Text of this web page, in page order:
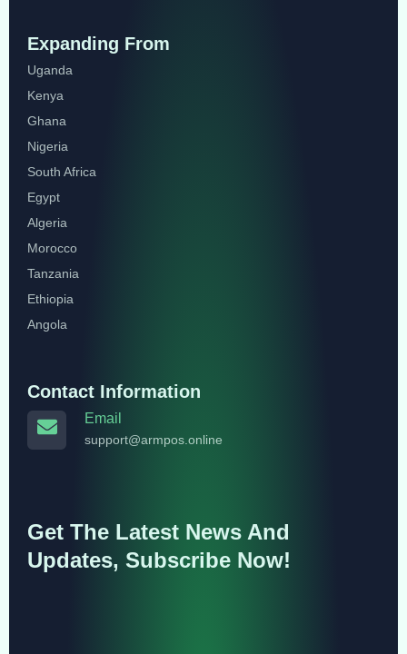
Expanding From
Uganda
Kenya
Ghana
Nigeria
South Africa
Egypt
Algeria
Morocco
Tanzania
Ethiopia
Angola
Contact Information
Email
support@armpos.online
Get The Latest News And
Updates, Subscribe Now!